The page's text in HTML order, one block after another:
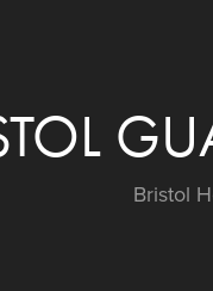
Bristol